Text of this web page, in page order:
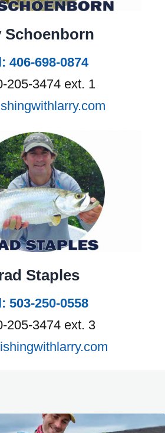
Schoenborn
406-698-0874
205-3474 ext. 1
Staples
503-250-0558
205-3474 ext. 3